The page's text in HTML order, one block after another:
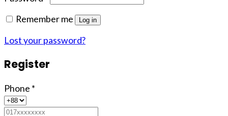
Remember me
Log in
Lost your password?
Register
Phone *